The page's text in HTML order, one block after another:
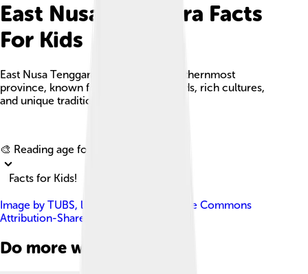
East Nusa Tenggara Facts
For Kids
East Nusa Tenggara is Indonesia's southernmost
province, known for its stunning islands, rich cultures,
and unique traditions.
🎨 Reading age for
Facts for Kids!
Image by TUBS, licensed under
Creative Commons
Attribution-Share Alike 3.0
Do more with AI